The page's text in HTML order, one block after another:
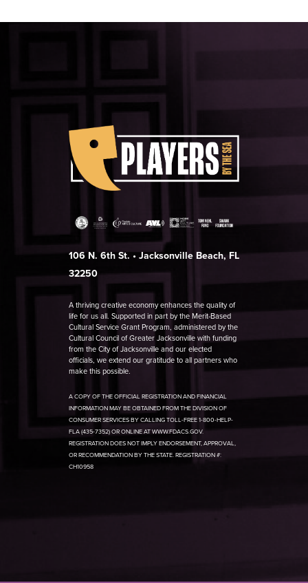
106 N. 6th St. • Jacksonville Beach, FL
32250
A thriving creative economy enhances the quality of
life for us all. Supported in part by the Merit-Based
Cultural Service Grant Program, administered by the
Cultural Council of Greater Jacksonville with funding
from the City of Jacksonville and our elected
officials, we extend our gratitude to all partners who
make this possible.
A COPY OF THE OFFICIAL REGISTRATION AND FINANCIAL
INFORMATION MAY BE OBTAINED FROM THE DIVISION OF
CONSUMER SERVICES BY CALLING TOLL-FREE 1-800-HELP-
FLA (435-7352) OR ONLINE AT WWW.FDACS.GOV.
REGISTRATION DOES NOT IMPLY ENDORSEMENT, APPROVAL,
OR RECOMMENDATION BY THE STATE. REGISTRATION #:
CH10958